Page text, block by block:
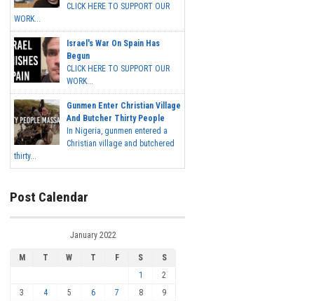
CLICK HERE TO SUPPORT OUR
WORK...
Israel's War On Spain Has
Begun
CLICK HERE TO SUPPORT OUR
WORK...
Gunmen Enter Christian Village
And Butcher Thirty People
In Nigeria, gunmen entered a
Christian village and butchered
thirty...
Post Calendar
January 2022
M T W T F S
S
1
2
3
4 5 6 7 8
9